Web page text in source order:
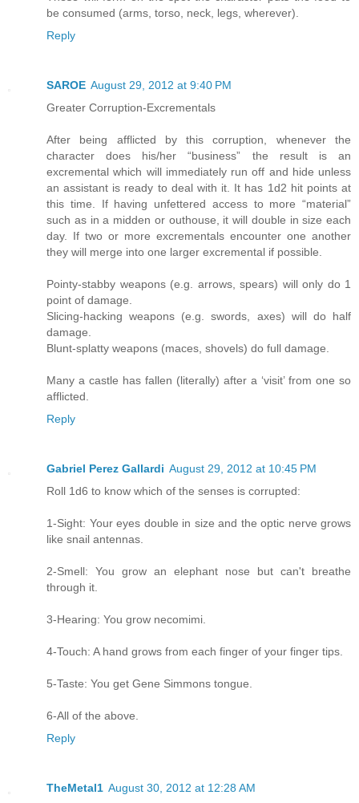
be consumed (arms, torso, neck, legs, wherever).
Reply
SAROE August 29, 2012 at 9:40 PM
Greater Corruption-Excrementals
After being afflicted by this corruption, whenever the
character does his/her “business” the result is an
excremental which will immediately run off and hide unless
an assistant is ready to deal with it. It has 1d2 hit points at
this time. If having unfettered access to more “material”
such as in a midden or outhouse, it will double in size each
day. If two or more excrementals encounter one another
they will merge into one larger excremental if possible.
Pointy-stabby weapons (e.g. arrows, spears) will only do 1
point of damage.
Slicing-hacking weapons (e.g. swords, axes) will do half
damage.
Blunt-splatty weapons (maces, shovels) do full damage.
Many a castle has fallen (literally) after a ‘visit’ from one so
afflicted.
Reply
Gabriel Perez Gallardi August 29, 2012 at 10:45 PM
Roll 1d6 to know which of the senses is corrupted:
1-Sight: Your eyes double in size and the optic nerve grows
like snail antennas.
2-Smell: You grow an elephant nose but can't breathe
through it.
3-Hearing: You grow necomimi.
4-Touch: A hand grows from each finger of your finger tips.
5-Taste: You get Gene Simmons tongue.
6-All of the above.
Reply
TheMetal1 August 30, 2012 at 12:28 AM